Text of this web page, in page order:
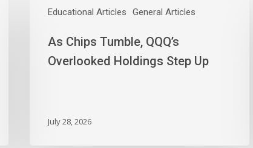
Educational Articles General Articles
Chips
QQQ’s
Overlooked
As Chips Tumble, QQQ’s
Overlooked Holdings Step Up
July 28, 2026